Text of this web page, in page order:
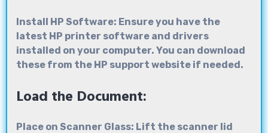
Install HP Software: Ensure you have the
latest HP printer software and drivers
installed on your computer. You can download
these from the HP support website if needed.
Load the Document:
Place on Scanner Glass: Lift the scanner lid